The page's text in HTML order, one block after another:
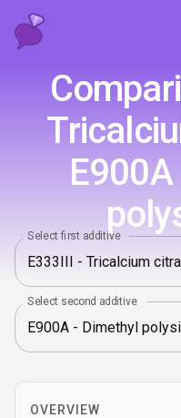
Select first additive
Select second additive
OVERVIEW